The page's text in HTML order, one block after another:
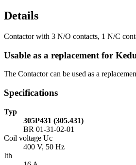
Details
Contactor with 3 N/O contacts, 1 N/C
Usable as a replacement for
The Contactor can be used as a
Specifications
Typ
305P431 (305.431)
BR 01-31-02-01
Coil voltage Uc
400 V, 50 Hz
Ith